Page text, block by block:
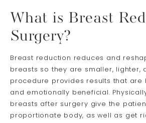
What is Breast
Surgery?
Breast reduction reduces and
breasts so they are smaller, lighter,
procedure provides results that are
and emotionally beneficial.
breasts after surgery give the
proportionate body, as well as get